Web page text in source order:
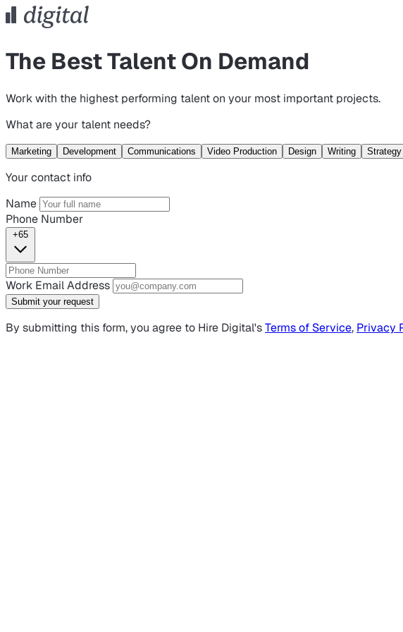
The Best Talent On Demand
Work with the highest performing talent on your most important projects.
What are your talent needs?
Marketing Development Communications Video Production Design Writing Strategy
Your contact info
Name
Phone Number
+65
Work Email Address
Submit your request
By submitting this form, you agree to Hire Digital'sTerms of Service, Privacy